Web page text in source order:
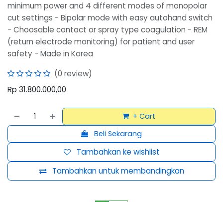
minimum power and 4 different modes of monopolar
cut settings - Bipolar mode with easy autohand switch
- Choosable contact or spray type coagulation - REM
(return electrode monitoring) for patient and user
safety - Made in Korea
(0 review)
Rp 31.800.000,00
+ Cart
Beli Sekarang
Tambahkan untuk membandingkan
Tambahkan ke wishlist